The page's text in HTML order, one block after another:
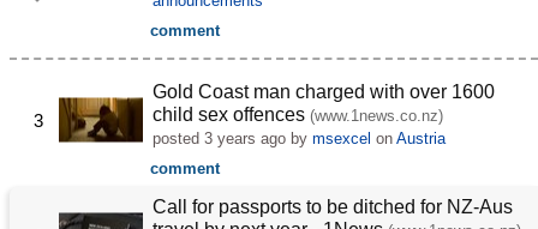
comment
3
Gold Coast man charged with over 1600
child sex offences (www.1news.co.nz)
posted3 years ago bymsexcel onAustria
comment
Call for passports to be ditched for NZ-Aus